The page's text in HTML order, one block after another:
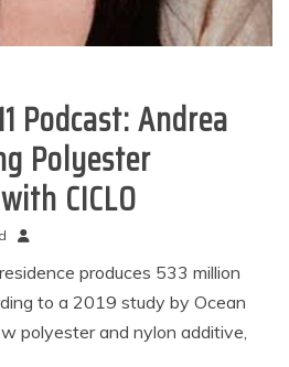
Podcast: Andrea
Polyester
CICLO
produces 533 million
to a 2019 study by Ocean
polyester and nylon additive,